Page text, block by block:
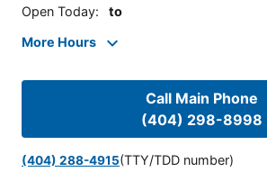
Open Today: to
More Hours
Call Main Phone
(404) 298-8998
(404) 288-4915(TTY/TDD number)